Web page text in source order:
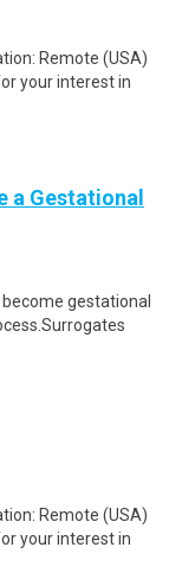
Remote (USA)
your interest in
a Gestational
gestational
Remote (USA)
your interest in